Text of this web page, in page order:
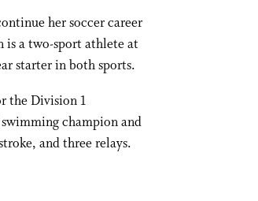
her soccer career
is a two-sport athlete at
starter in both sports.
the Division 1
champion and
and three relays.